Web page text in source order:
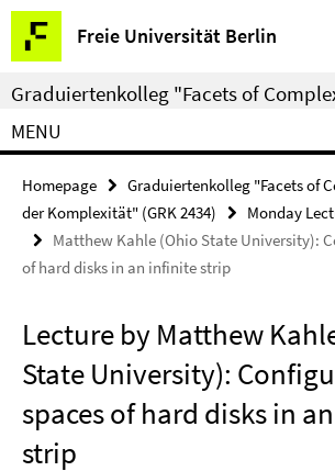
Springe
direkt
zu
Inhalt
Freie Universität Berlin
Service
Navigation
Graduiertenkolleg "Facets of
MENU
Homepage
Graduiertenkolleg "Facets of
der Komplexität" (GRK 2434)
Monday
Matthew Kahle (Ohio State University):
of hard disks in an infinite strip
Lecture by Matthew
State University):
spaces of hard disks in
strip